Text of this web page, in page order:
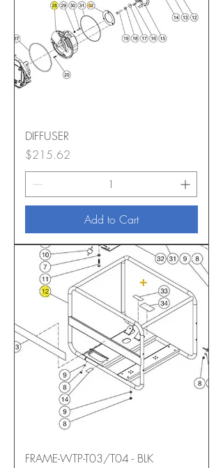
DIFFUSER
Price
$215.62
Add to Cart
FRAME-WTP-T03/T04 - BLK